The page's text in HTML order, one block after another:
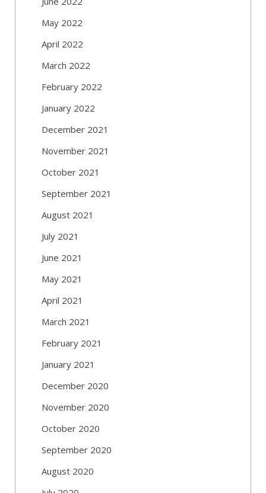
May 2022
April 2022
March 2022
February 2022
January 2022
December 2021
November 2021
October 2021
September 2021
August 2021
July 2021
June 2021
May 2021
April 2021
March 2021
February 2021
January 2021
December 2020
November 2020
October 2020
September 2020
August 2020